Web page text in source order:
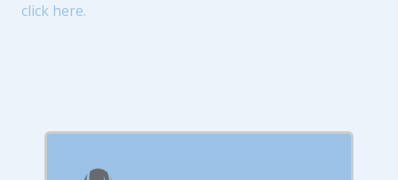
click here.